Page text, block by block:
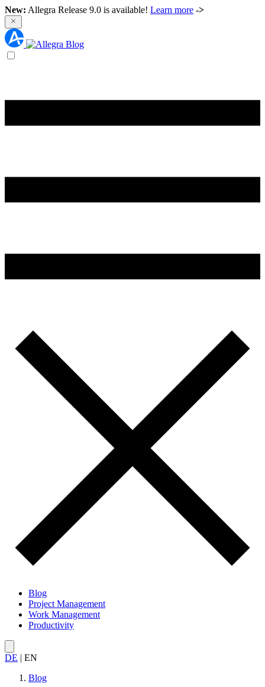
New: Allegra Release 9.0 is available! Learn more ->
Blog
Project Management
Work Management
Productivity
DE | EN
Blog